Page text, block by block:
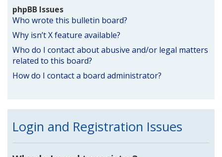
phpBB Issues
Who wrote this bulletin board?
Why isn’t X feature available?
Who do I contact about abusive and/or legal matters
related to this board?
How do I contact a board administrator?
Login and Registration Issues